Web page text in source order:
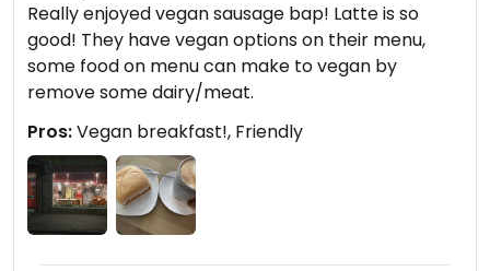
Really enjoyed vegan sausage bap! Latte is so
good! They have vegan options on their menu,
some food on menu can make to vegan by
remove some dairy/meat.
Pros:Vegan breakfast!, Friendly